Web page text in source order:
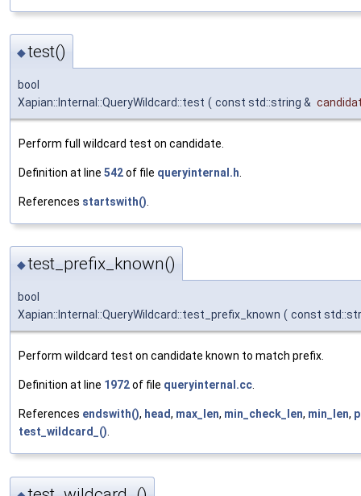
◆test()
bool
Xapian::Internal::QueryWildcard::test ( const std::string &
Perform full wildcard test on candidate.
Definition at line 542of file queryinternal.h
References startswith()
◆test_prefix_known()
bool
Xapian::Internal::QueryWildcard::test_prefix_known ( const
Perform wildcard test on candidate known to match prefix.
Definition at line 1972of file queryinternal.cc.
References endswith(), head, max_len, min_check_len, min_len,
test_wildcard_().